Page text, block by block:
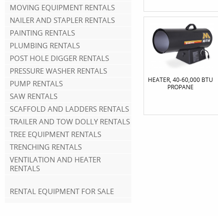
MOVING EQUIPMENT RENTALS
NAILER AND STAPLER RENTALS
PAINTING RENTALS
PLUMBING RENTALS
POST HOLE DIGGER RENTALS
PRESSURE WASHER RENTALS
PUMP RENTALS
SAW RENTALS
SCAFFOLD AND LADDERS RENTALS
TRAILER AND TOW DOLLY RENTALS
TREE EQUIPMENT RENTALS
TRENCHING RENTALS
VENTILATION AND HEATER
RENTALS
RENTAL EQUIPMENT FOR SALE
HEATER, 40-60,000 BTU
PROPANE